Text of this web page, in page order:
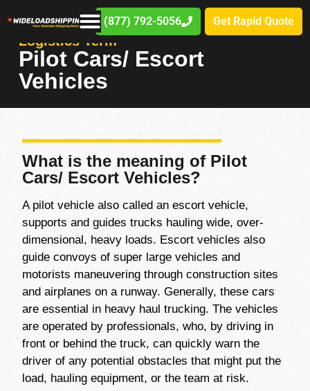
(877) 792-5056 Get Rapid Quote
Logistics Term
Pilot Cars/ Escort
Vehicles
What is the meaning of Pilot
Cars/ Escort Vehicles?
A pilot vehicle also called an escort vehicle,
supports and guides trucks hauling wide, over-
dimensional, heavy loads. Escort vehicles also
guide convoys of super large vehicles and
motorists maneuvering through construction sites
and airplanes on a runway. Generally, these cars
are essential in heavy haul trucking. The vehicles
are operated by professionals, who, by driving in
front or behind the truck, can quickly warn the
driver of any potential obstacles that might put the
load, hauling equipment, or the team at risk.